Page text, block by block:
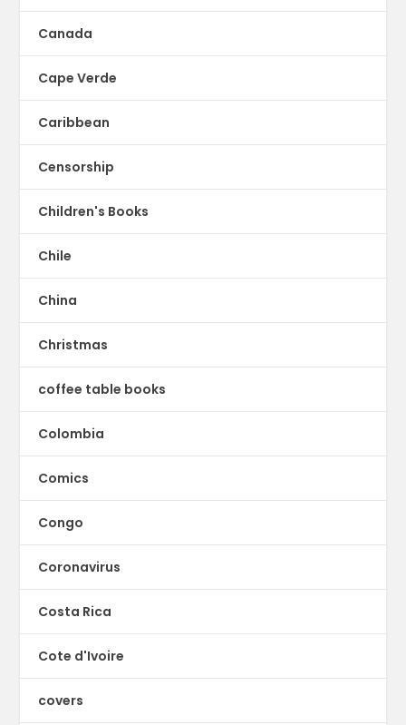
Canada
Cape Verde
Caribbean
Censorship
Children's Books
Chile
China
Christmas
coffee table books
Colombia
Comics
Congo
Coronavirus
Costa Rica
Cote d'Ivoire
covers